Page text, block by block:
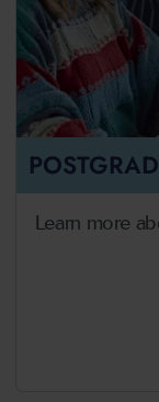
Learn more